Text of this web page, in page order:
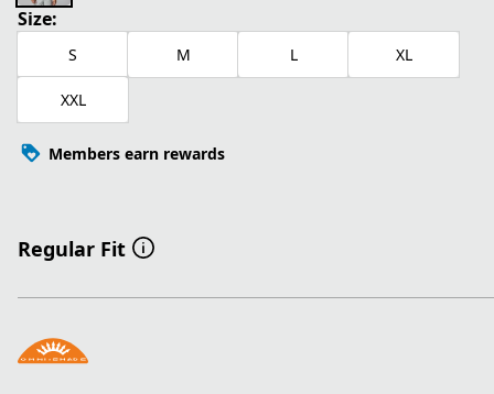
Size:
S M L XL
XXL
Members earn rewards
Regular Fit